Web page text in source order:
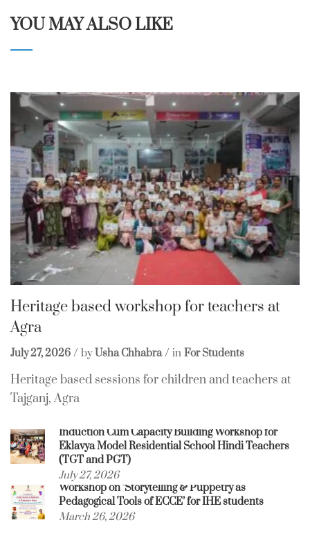
YOU MAY ALSO LIKE
Heritage based workshop for teachers at
Agra
July 27, 2026 by Usha Chhabra in For Students
Heritage based sessions for children and teachers at
Tajganj, Agra
Induction Cum Capacity Building Workshop for
Eklavya Model Residential School Hindi Teachers
(TGT and PGT)
July 27, 2026
Workshop on ‘Storytelling & Puppetry as
Pedagogical Tools of ECCE’ for IHE students
March 26, 2026